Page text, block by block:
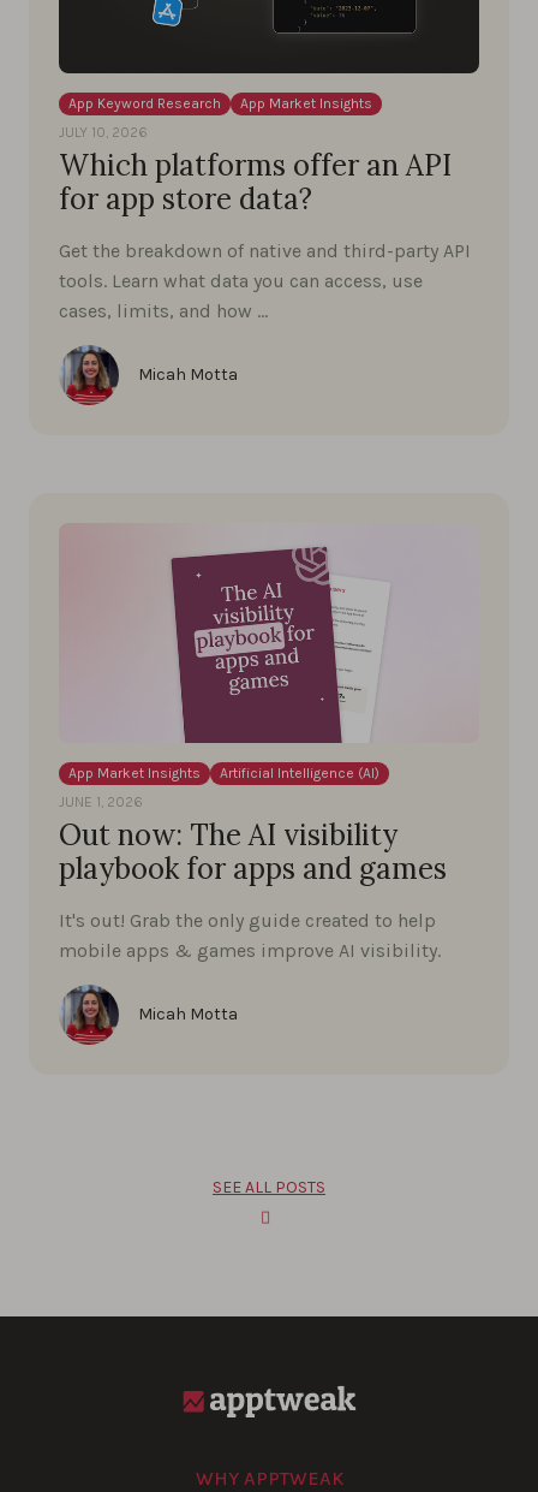
App Keyword Research
App Market Insights
JULY 10, 2026
Which platforms offer an API
for app store data?
Get the breakdown of native and third-party API
tools. Learn what data you can access, use
cases, limits, and how …
Micah Motta
App Market Insights
Artificial Intelligence (AI)
JUNE 1, 2026
Out now: The AI visibility
playbook for apps and games
It's out! Grab the only guide created to help
mobile apps & games improve AI visibility.
Micah Motta
SEE ALL POSTS
WHY APPTWEAK